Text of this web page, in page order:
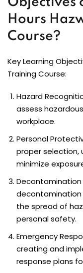
Hours
Course?
Key Learning
Training Course:
Hazard
assess
workplace.
Personal
proper selection,
minimize
Decontamination
the spread of
personal safety.
Emergency
creating and
response plans